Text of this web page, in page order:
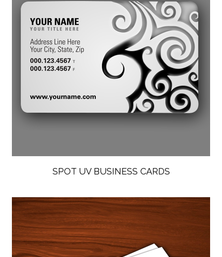
SPOT UV BUSINESS CARDS